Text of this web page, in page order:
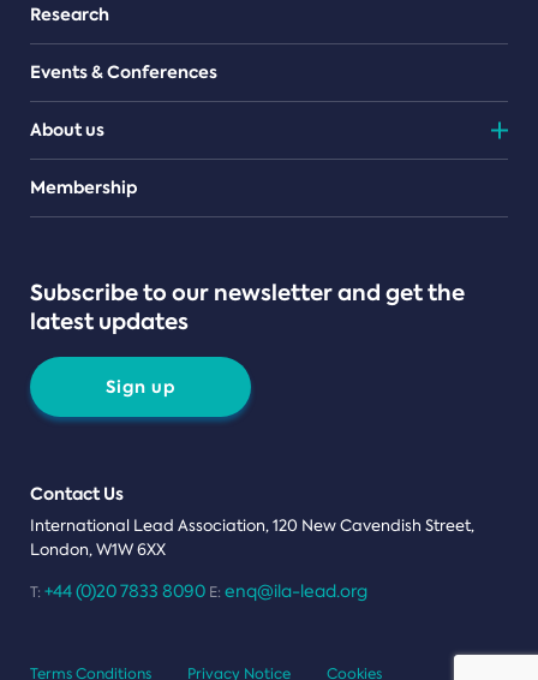
Research
Events & Conferences
About us
Teams
Membership
Subscribe to our newsletter and get the
latest updates
Sign up
Contact Us
International Lead Association, 120 New Cavendish Street,
London, W1W 6XX
T: +44 (0)20 7833 8090 E: enq@ila-lead.org
Terms Conditions Privacy Notice Cookies